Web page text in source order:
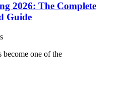
2026: The Complete
Guide
become one of the